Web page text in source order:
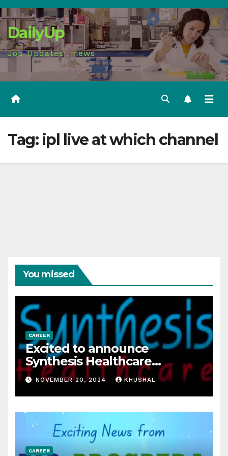
Skip
to
content
DailyUp
Job Updates , news
Tag: ipl live at which channel
You missed
CAREER
Excited to announce
Synthesis Healthcare
Services LLP is Hiring
freshers!
NOVEMBER 20, 2024 KHUSHAL
CAREER